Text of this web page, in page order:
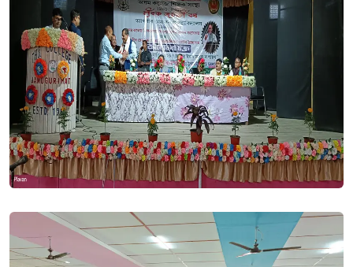
HS Pre Final Examination Notice 2023. Posted On
2023
HS Registration Notice 2023. Posted On 28 Nov, 2023
Notice - Regarding the submission date of Registration
BA/BSc 1st Semester 2023. Posted On 17 Nov, 2023
HS Final Examination Notice . Posted On 30 Oct, 2023
College will remain closed for Durga PUJA from 20th october
to 28th OCTOBER 2023. Posted On 19 Oct, 2023